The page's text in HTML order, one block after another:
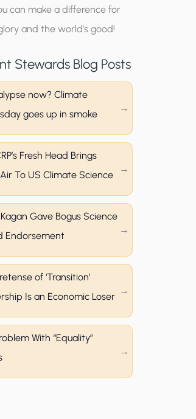
can make a difference for
and the world’s good!
Stewards Blog Posts
now? Climate
goes up in smoke
Fresh Head Brings
To US Climate Science
Gave Bogus Science
Endorsement
of ‘Transition’
Is an Economic Loser
With “Equality”